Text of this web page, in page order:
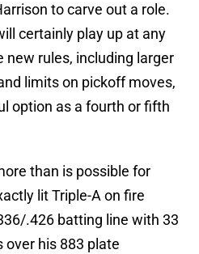
to carve out a role.
certainly play up at any
new rules, including larger
limits on pickoff moves,
option as a fourth or fifth
than is possible for
lit Triple-A on fire
.426 batting line with 33
over his 883 plate